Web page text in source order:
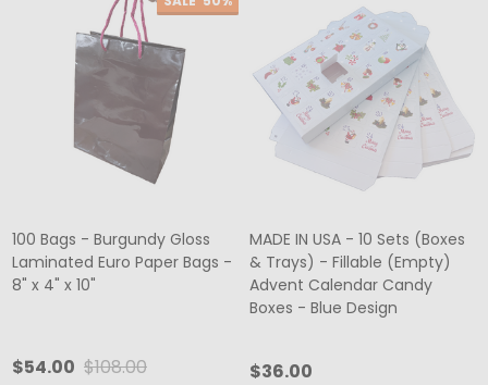
100 Bags - Burgundy Gloss
Laminated Euro Paper Bags -
8" x 4" x 10"
$54.00 $108.00
MADE IN USA - 10 Sets (Boxes
& Trays) - Fillable (Empty)
Advent Calendar Candy
Boxes - Blue Design
$36.00